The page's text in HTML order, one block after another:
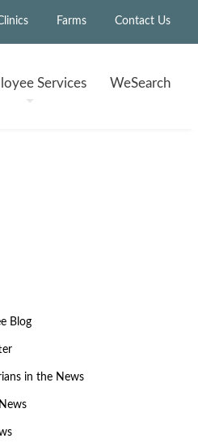
Farms Contact Us
Services WeSearch
Blog
in the News